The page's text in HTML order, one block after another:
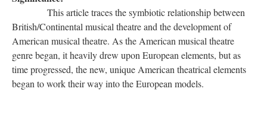
This article traces the symbiotic relationship between
British/Continental musical theatre and the development of
American musical theatre. As the American musical theatre
genre began, it heavily drew upon European elements, but as
time progressed, the new, unique American theatrical elements
began to work their way into the European models.